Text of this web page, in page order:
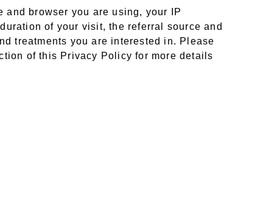
and browser you are using, your IP
of your visit, the referral source and
treatments you are interested in. Please
of this Privacy Policy for more details